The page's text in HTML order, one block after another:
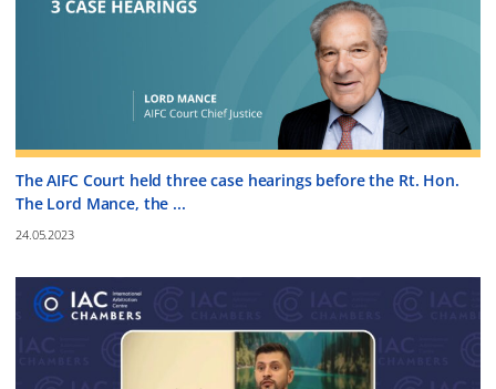
The AIFC Court held three case hearings before the Rt. Hon.
The Lord Mance, the ...
24.05.2023